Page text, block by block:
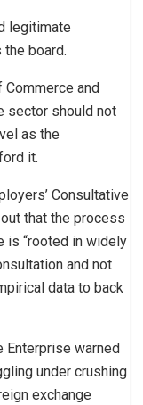
legitimate
board.
and
sector should not
as the
it.
Consultative
that the process
is “rooted in widely
and not
data to back
Enterprise warned
under crushing
exchange